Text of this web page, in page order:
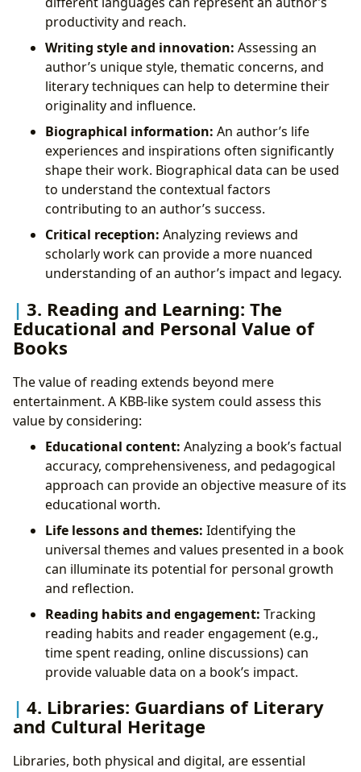
productivity and reach.
Writing style and innovation: Assessing an
author’s unique style, thematic concerns, and
literary techniques can help to determine their
originality and influence.
Biographical information: An author’s life
experiences and inspirations often significantly
shape their work. Biographical data can be used
to understand the contextual factors
contributing to an author’s success.
Critical reception: Analyzing reviews and
scholarly work can provide a more nuanced
understanding of an author’s impact and legacy.
3. Reading and Learning: The
Educational and Personal Value of
Books
The value of reading extends beyond mere
entertainment. A KBB-like system could assess this
value by considering:
Educational content: Analyzing a book’s factual
accuracy, comprehensiveness, and pedagogical
approach can provide an objective measure of its
educational worth.
Life lessons and themes: Identifying the
universal themes and values presented in a book
can illuminate its potential for personal growth
and reflection.
Reading habits and engagement: Tracking
reading habits and reader engagement (e.g.,
time spent reading, online discussions) can
provide valuable data on a book’s impact.
4. Libraries: Guardians of Literary
and Cultural Heritage
Libraries, both physical and digital, are essential